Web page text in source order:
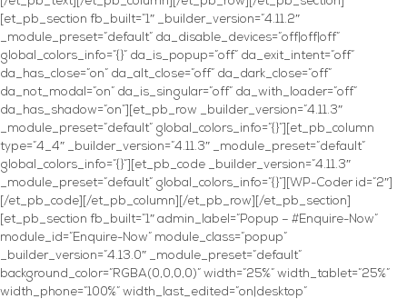
[et_pb_section fb_built=”1″ _builder_version=”4.11.2″
_module_preset=”default” da_disable_devices=”off|off|off”
global_colors_info=”{}” da_is_popup=”off” da_exit_intent=”off”
da_has_close=”on” da_alt_close=”off” da_dark_close=”off”
da_not_modal=”on” da_is_singular=”off” da_with_loader=”off”
da_has_shadow=”on”][et_pb_row _builder_version=”4.11.3″
_module_preset=”default” global_colors_info=”{}”][et_pb_column
type=”4_4″ _builder_version=”4.11.3″ _module_preset=”default”
global_colors_info=”{}”][et_pb_code _builder_version=”4.11.3″
_module_preset=”default” global_colors_info=”{}”][WP-Coder id=”2″]
[/et_pb_code][/et_pb_column][/et_pb_row][/et_pb_section]
[et_pb_section fb_built=”1″ admin_label=”Popup – #Enquire-Now”
module_id=”Enquire-Now” module_class=”popup”
_builder_version=”4.13.0″ _module_preset=”default”
background_color=”RGBA(0,0,0,0)” width=”25%” width_tablet=”25%”
width_phone=”100%” width_last_edited=”on|desktop”